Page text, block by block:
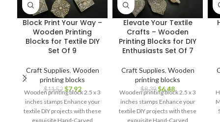
Block Print Your Way –
Wooden Printing
Blocks for Textile DIY
Set Of 9
Craft Supplies, Wooden
printing blocks
$11.52 $7.92
Wooden printing block 2.5 x 3
inches stamps Enhance your
textile DIY projects with these
exquisite Hand-Carved
Elevate Your Textile
Crafts – Wooden
Printing Blocks for DIY
Enthusiasts Set Of 7
Craft Supplies, Wooden
printing blocks
$8.39 $6.48
Wooden printing block 2.5 x 3
inches stamps Enhance your
textile DIY projects with these
exquisite Hand-Carved